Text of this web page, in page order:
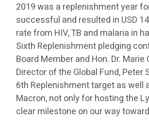
2019 was a replenishment year
successful and resulted in USD
rate from HIV, TB and malaria in
Sixth Replenishment pledging
Board Member and Hon. Dr.
Director of the Global Fund,
6th Replenishment target as well
Macron, not only for hosting the
clear milestone on our way